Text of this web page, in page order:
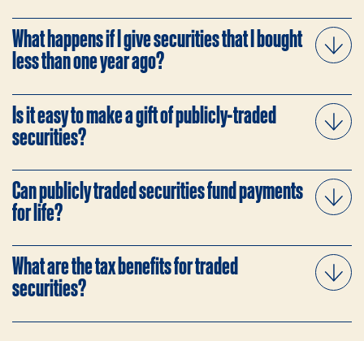
What happens if I give securities that I bought
less than one year ago?
Is it easy to make a gift of publicly-traded
securities?
Can publicly traded securities fund payments
for life?
What are the tax benefits for traded
securities?